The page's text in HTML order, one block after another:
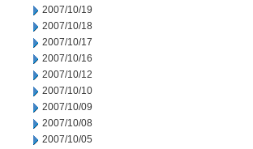
2007/10/19
2007/10/18
2007/10/17
2007/10/16
2007/10/12
2007/10/10
2007/10/09
2007/10/08
2007/10/05